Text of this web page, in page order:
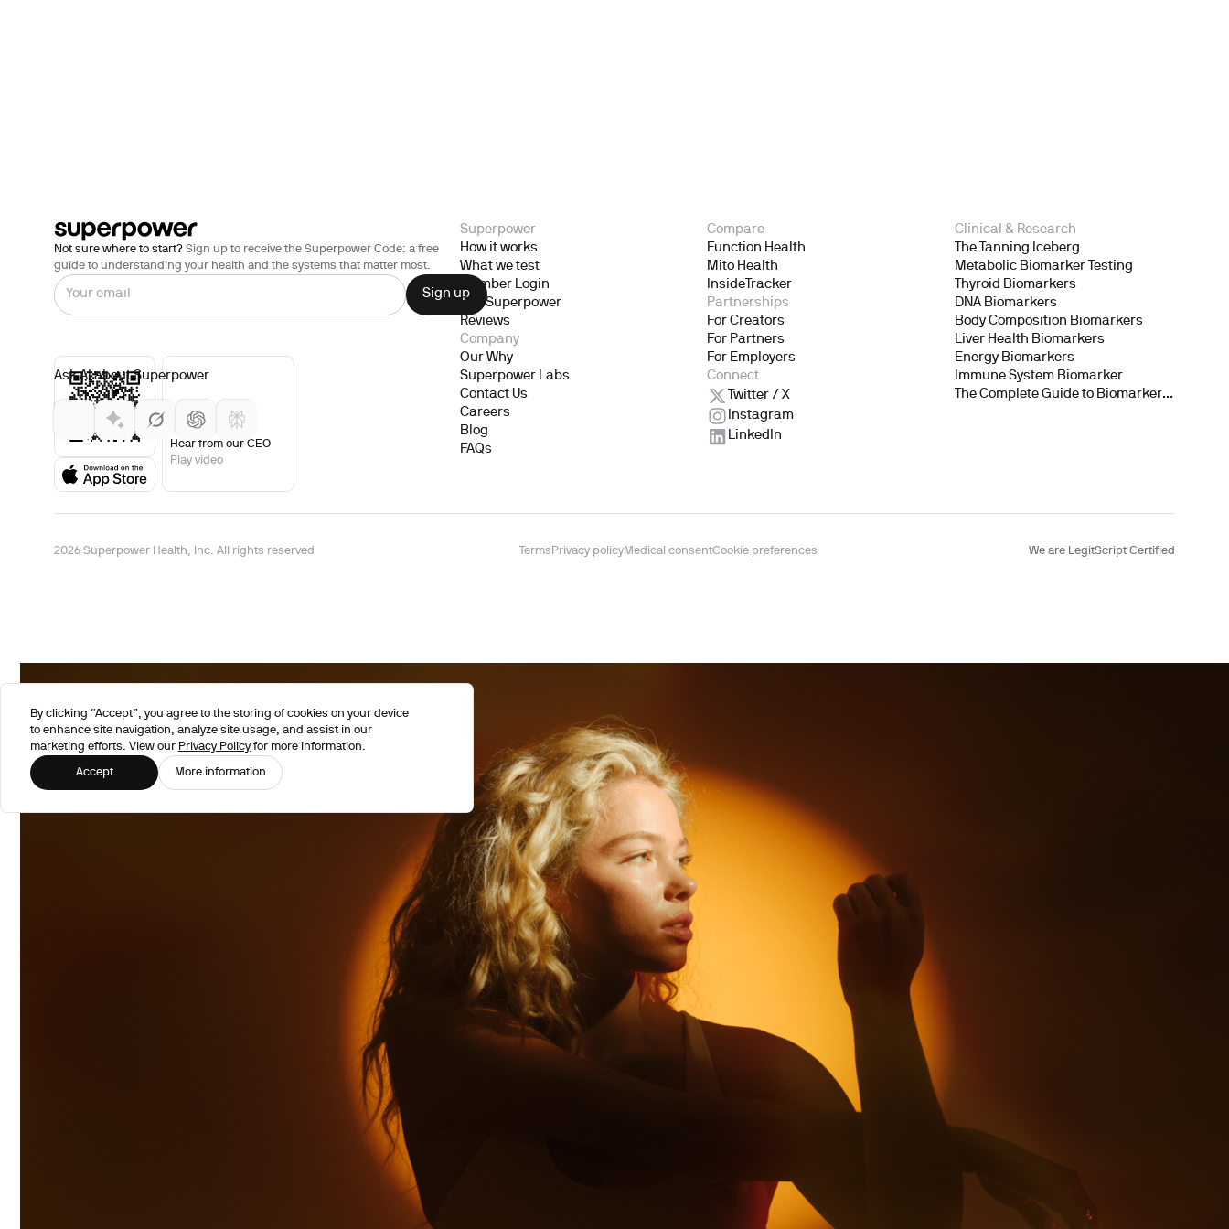
Not sure where to start? Sign up to receive the Superpower Code: a free
guide to understanding your health and the systems that matter most.
Hear from our CEO
Play video
Ask AI about Superpower
Superpower
How it works
What we test
Member Login
Gift Superpower
Reviews
Company
Our Why
Superpower Labs
Contact Us
Careers
Blog
FAQs
Compare
Function Health
Mito Health
InsideTracker
Partnerships
For Creators
For Partners
For Employers
Connect
Twitter / X
Instagram
LinkedIn
Clinical & Research
The Tanning Iceberg
Metabolic Biomarker Testing
Thyroid Biomarkers
DNA Biomarkers
Body Composition Biomarkers
Liver Health Biomarkers
Energy Biomarkers
Immune System Biomarker
The Complete Guide to Biomarker
2026 Superpower Health, Inc. All rights reserved Terms Privacy policyMedical consentCookie preferences We are LegitScript Certified
By clicking “Accept”, you agree to the storing of cookies on your device
to enhance site navigation, analyze site usage, and assist in our
marketing efforts. View our Privacy Policyfor more information.
Accept More information